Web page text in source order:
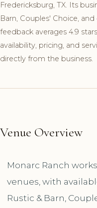
Fredericksburg, TX. Its
Barn, Couples' Choice,
feedback averages 4.9
availability, pricing, and
directly from the business.
Venue Overview
Monarc Ranch
venues, with
Rustic & Barn,